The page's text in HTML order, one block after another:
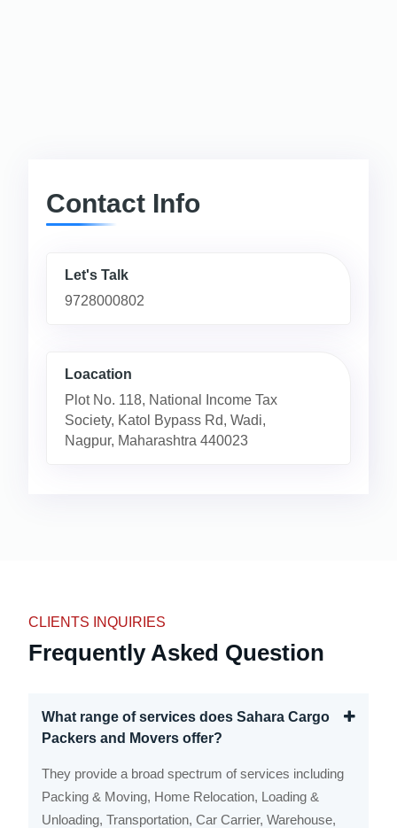
Contact Info
Let's Talk
9728000802
Loacation
Plot No. 118, National Income Tax
Society, Katol Bypass Rd, Wadi,
Nagpur, Maharashtra 440023
CLIENTS INQUIRIES
Frequently Asked Question
What range of services does Sahara Cargo
Packers and Movers offer?
They provide a broad spectrum of services including
Packing & Moving, Home Relocation, Loading &
Unloading, Transportation, Car Carrier, Warehouse,